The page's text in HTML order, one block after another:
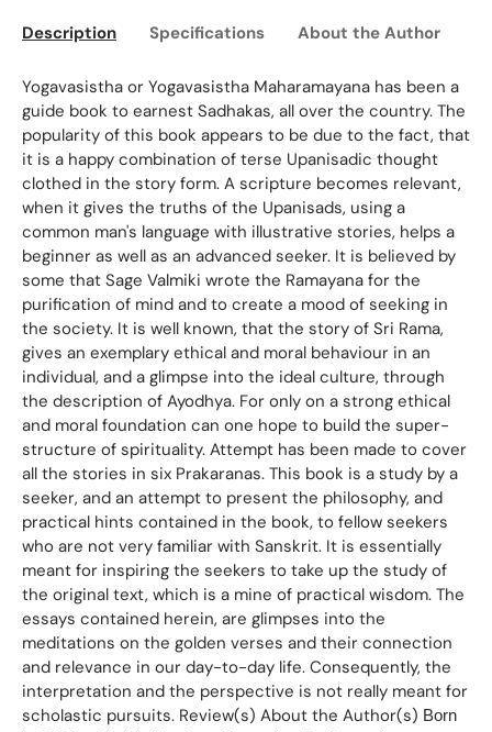
Description Specifications About the Author
Yogavasistha or Yogavasistha Maharamayana has been a
guide book to earnest Sadhakas, all over the country. The
popularity of this book appears to be due to the fact, that
it is a happy combination of terse Upanisadic thought
clothed in the story form. A scripture becomes relevant,
when it gives the truths of the Upanisads, using a
common man's language with illustrative stories, helps a
beginner as well as an advanced seeker. It is believed by
some that Sage Valmiki wrote the Ramayana for the
purification of mind and to create a mood of seeking in
the society. It is well known, that the story of Sri Rama,
gives an exemplary ethical and moral behaviour in an
individual, and a glimpse into the ideal culture, through
the description of Ayodhya. For only on a strong ethical
and moral foundation can one hope to build the super-
structure of spirituality. Attempt has been made to cover
all the stories in six Prakaranas. This book is a study by a
seeker, and an attempt to present the philosophy, and
practical hints contained in the book, to fellow seekers
who are not very familiar with Sanskrit. It is essentially
meant for inspiring the seekers to take up the study of
the original text, which is a mine of practical wisdom. The
essays contained herein, are glimpses into the
meditations on the golden verses and their connection
and relevance in our day-to-day life. Consequently, the
interpretation and the perspective is not really meant for
scholastic pursuits. Review(s) About the Author(s) Born